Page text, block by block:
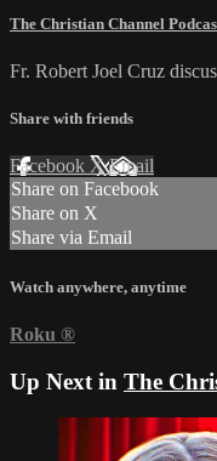
The Christian Channel
Fr. Robert Joel Cruz
Share with friends
Facebook XEmail
Share on Facebook
Share on X
Share via Email
Watch anywhere, anytime
Roku ®
Up Next in The